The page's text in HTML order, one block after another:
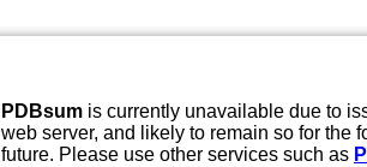
PDBsum is currently unavailable due to
web server, and likely to remain so for the
future. Please use other services such as